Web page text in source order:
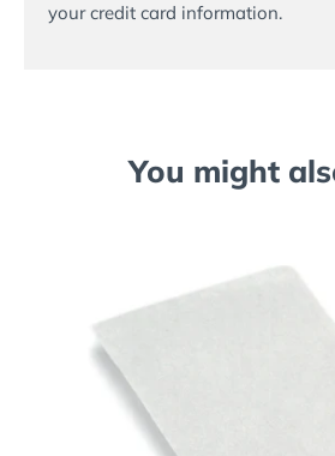
your credit card information.
You might